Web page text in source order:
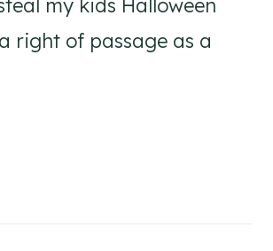
my kids Halloween
right of passage as a